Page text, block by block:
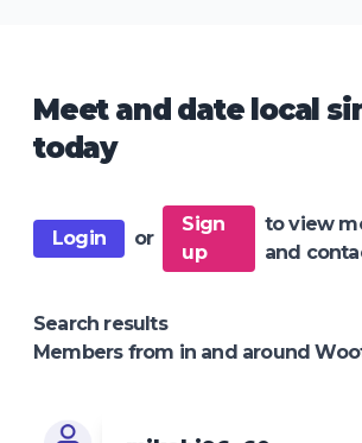
Meet and date local
today
Login or
Sign
up
to view
and
Search results
Members from in and around